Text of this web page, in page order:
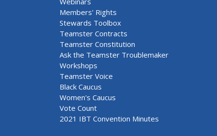
Members' Rights
Stewards Toolbox
Teamster Contracts
Teamster Constitution
Ask the Teamster Troublemaker
Workshops
Teamster Voice
Black Caucus
Women's Caucus
Vote Count
2021 IBT Convention Minutes